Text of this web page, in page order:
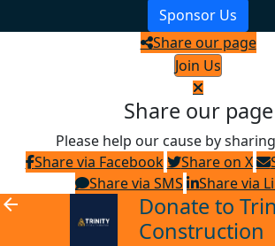
Sponsor Us
Share our page
Join Us
Share our page
Please help our cause by
Share via Facebook
Share on X
Share via SMS
Share via
arrow_back
Donate to
Construction